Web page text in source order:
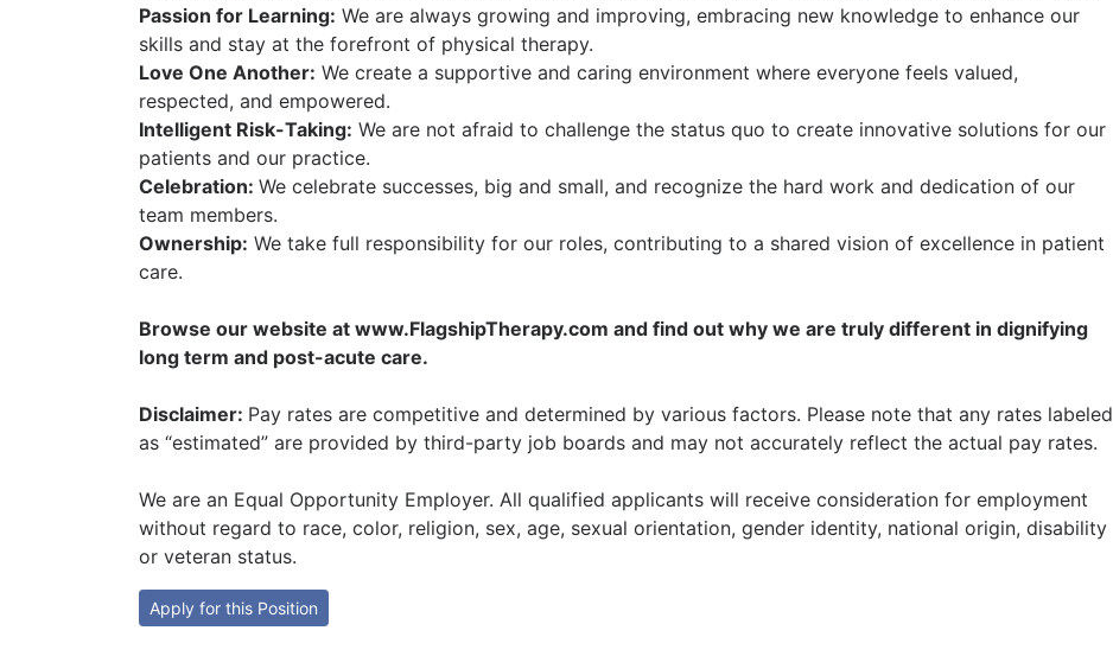
Passion for Learning: We are always growing and improving, embracing new knowledge to enhance our
skills and stay at the forefront of physical therapy.
Love One Another: We create a supportive and caring environment where everyone feels valued,
respected, and empowered.
Intelligent Risk-Taking: We are not afraid to challenge the status quo to create innovative solutions for our
patients and our practice.
Celebration: We celebrate successes, big and small, and recognize the hard work and dedication of our
team members.
Ownership: We take full responsibility for our roles, contributing to a shared vision of excellence in patient
care.
Browse our website at www.FlagshipTherapy.com and find out why we are truly different in dignifying
long term and post-acute care.
Disclaimer: Pay rates are competitive and determined by various factors. Please note that any rates labeled
as “estimated” are provided by third-party job boards and may not accurately reflect the actual pay rates.
We are an Equal Opportunity Employer. All qualified applicants will receive consideration for employment
without regard to race, color, religion, sex, age, sexual orientation, gender identity, national origin, disability
or veteran status.
Apply for this Position